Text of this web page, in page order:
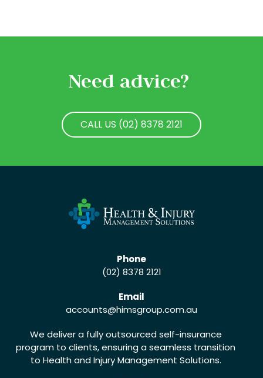
Need advice?
CALL US (02) 8378 2121
Phone
(02) 8378 2121
Email
accounts@himsgroup.com.au
We deliver a fully outsourced self-insurance
program to clients, ensuring a seamless transition
to Health and Injury Management Solutions.